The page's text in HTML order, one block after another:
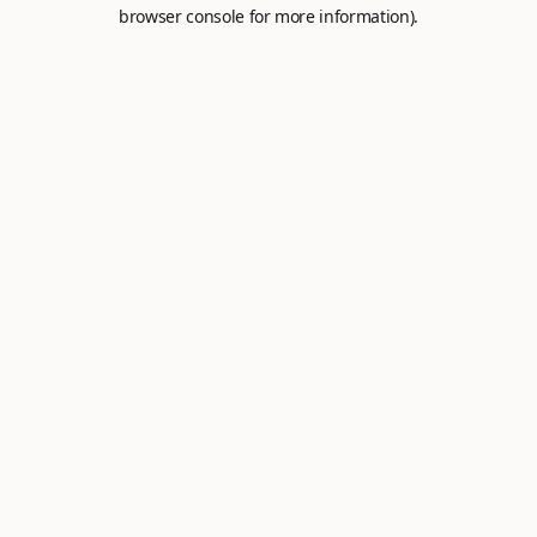
browser console for more information).